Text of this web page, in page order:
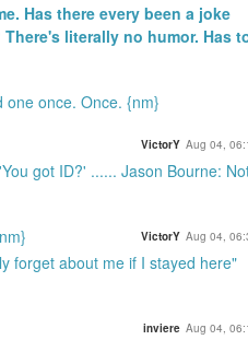
Has there every been a joke
literally no humor. Has
one once. Once. {nm}
VictorY Aug 04,
got ID?' ...... Jason Bourne:
VictorY Aug 04,
forget about me if I stayed here"
inviere Aug 04,